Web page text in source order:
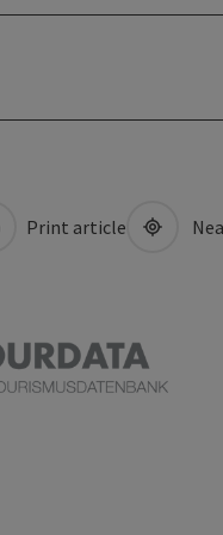
Print article